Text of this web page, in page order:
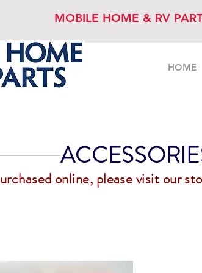
HOME
MOBILE HOME & RV
online, please visit our